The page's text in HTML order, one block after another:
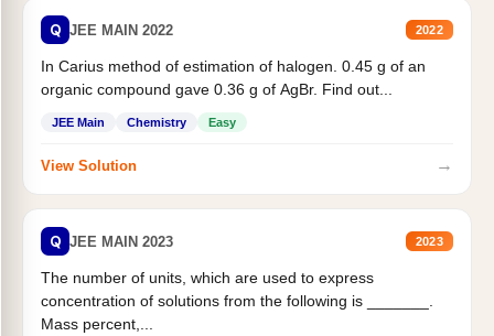
Q JEE MAIN 2022 2022
In Carius method of estimation of halogen. 0.45 g of an
organic compound gave 0.36 g of AgBr. Find out...
JEE Main Chemistry Easy
View Solution →
Q JEE MAIN 2023 2023
The number of units, which are used to express
concentration of solutions from the following is _______.
Mass percent,...